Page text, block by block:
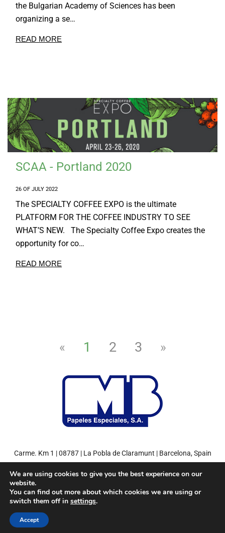
the Bulgarian Academy of Sciences has been
organizing a se…
READ MORE
SCAA - Portland 2020
26 OF JULY 2022
The SPECIALTY COFFEE EXPO is the ultimate
PLATFORM FOR THE COFFEE INDUSTRY TO SEE
WHAT’S NEW. The Specialty Coffee Expo creates the
opportunity for co…
READ MORE
« 1 2 3 »
Carme. Km 1 | 08787 | La Pobla de Claramunt | Barcelona, Spain
Tel: +34 93 808 71 00 | Fax: +34 93 808 77 27
Miquel y Costas Group
We are using cookies to give you the best experience on our
website.
You can find out more about which cookies we are using or
switch them off in settings.
Accept